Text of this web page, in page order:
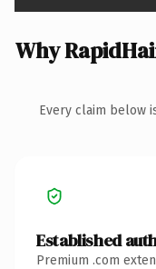
Why
Every claim below
Established
Premium .com